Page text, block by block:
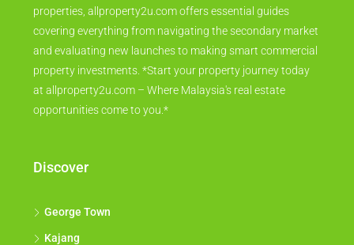
properties, allproperty2u.com offers essential guides
covering everything from navigating the secondary market
and evaluating new launches to making smart commercial
property investments. *Start your property journey today
at allproperty2u.com – Where Malaysia's real estate
opportunities come to you.*
Discover
George Town
Kajang